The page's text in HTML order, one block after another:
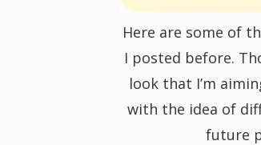
t
i
o
Here are some of
I posted before.
look that I’m
with the idea of
future